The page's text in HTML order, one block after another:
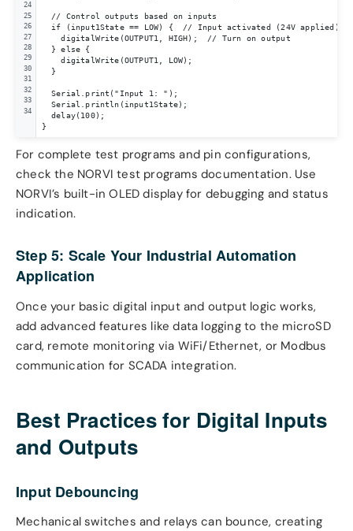
24
25
26
27
28
29
30
31
32
33
34
  // Control outputs based on inputs
  if (input1State == LOW) {  // Input activated (24V applied)
    digitalWrite(OUTPUT1, HIGH);  // Turn on output
  } else {
    digitalWrite(OUTPUT1, LOW);
  }
  Serial.print("Input 1: ");
  Serial.println(input1State);
  delay(100);
}
For complete test programs and pin configurations,
check the NORVI test programs documentation. Use
NORVI’s built-in OLED display for debugging and status
indication.
Step 5: Scale Your Industrial Automation
Application
Once your basic digital input and output logic works,
add advanced features like data logging to the microSD
card, remote monitoring via WiFi/Ethernet, or Modbus
communication for SCADA integration.
Best Practices for Digital Inputs
and Outputs
Input Debouncing
Mechanical switches and relays can bounce, creating